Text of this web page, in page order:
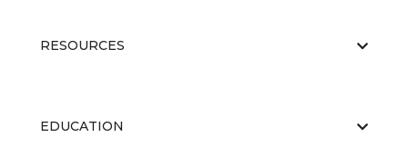
RESOURCES
EDUCATION